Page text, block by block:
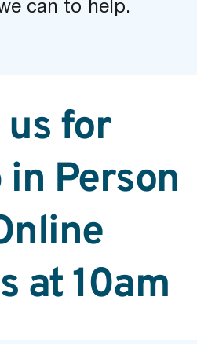
can to help.
for
Person
at 10am